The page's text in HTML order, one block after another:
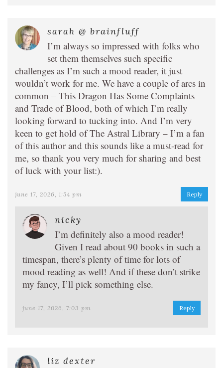
sarah @ brainfluff
I’m always so impressed with folks who
set them themselves such specific
challenges as I’m such a mood reader, it just
wouldn’t work for me. We have a couple of arcs in
common – This Dragon Has Some Complaints
and Trade of Blood, both of which I’m really
looking forward to tucking into. And I’m very
keen to get hold of The Astral Library – I’m a fan
of this author and this sounds like a must-read for
me, so thank you very much for sharing and best
of luck with your list:).
june 17, 2026, 1:54 pm Reply
nicky
I’m definitely also a mood reader!
Given I read about 90 books in such a
timespan, there’s plenty of time for lots of
mood reading as well! And if these don’t strike
my fancy, I’ll pick something else.
june 17, 2026, 7:03 pm Reply
liz dexter